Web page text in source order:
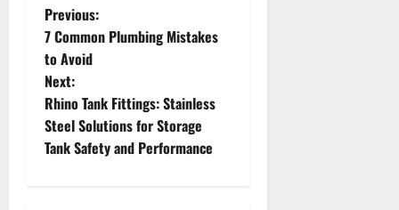
P
o
s
t
Previous:
7 Common Plumbing Mistakes
to Avoid
Next:
Rhino Tank Fittings: Stainless
Steel Solutions for Storage
Tank Safety and Performance